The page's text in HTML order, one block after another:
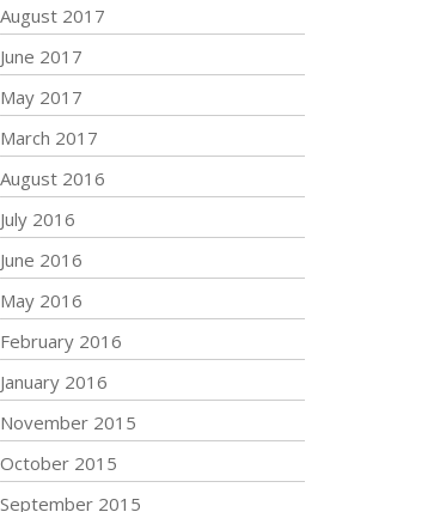
August 2017
June 2017
May 2017
March 2017
August 2016
July 2016
June 2016
May 2016
February 2016
January 2016
November 2015
October 2015
September 2015